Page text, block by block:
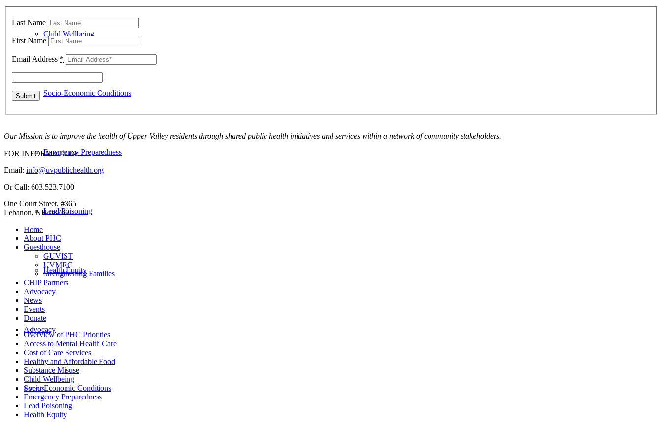
Child Wellbeing
Socio-Economic Conditions
Emergency Preparedness
Lead Poisoning
Health Equity
Advocacy
Events
Last Name
First Name
Email Address *
Our Mission is to improve the health of Upper Valley residents through shared public health initiatives and services within a network of community stakeholders.
FOR INFORMATION:
Email: info@uvpublichealth.org
Or Call: 603.523.7100
One Court Street, #365
Lebanon, NH 03766
Home
About PHC
Guesthouse
GUVIST
UVMRC
Strengthening Families
CHIP Partners
Advocacy
News
Events
Donate
Overview of PHC Priorities
Access to Mental Health Care
Cost of Care Services
Healthy and Affordable Food
Substance Misuse
Child Wellbeing
Socio-Economic Conditions
Emergency Preparedness
Lead Poisoning
Health Equity